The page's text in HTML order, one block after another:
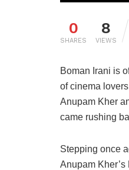
0
SHARES
8
VIEWS
Boman Irani is
of cinema
Anupam Kher
came rushing
Stepping once
Anupam